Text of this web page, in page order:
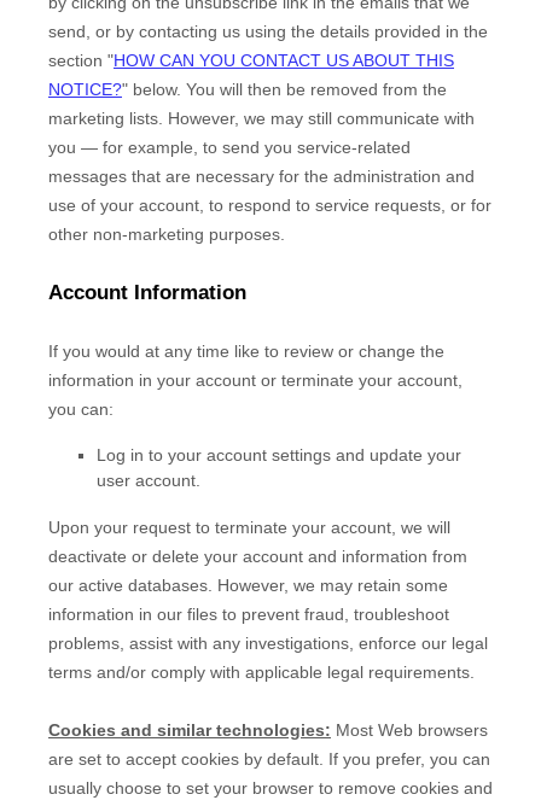
send, or by contacting us using the details provided in the
section "HOW CAN YOU CONTACT US ABOUT THIS
NOTICE?" below. You will then be removed from the
marketing lists. However, we may still communicate with
you — for example, to send you service-related
messages that are necessary for the administration and
use of your account, to respond to service requests, or for
other non-marketing purposes.
Account Information
If you would at any time like to review or change the
information in your account or terminate your account,
you can:
Log in to your account settings and update your
user account.
Upon your request to terminate your account, we will
deactivate or delete your account and information from
our active databases. However, we may retain some
information in our files to prevent fraud, troubleshoot
problems, assist with any investigations, enforce our legal
terms and/or comply with applicable legal requirements.
Cookies and similar technologies: Most Web browsers
are set to accept cookies by default. If you prefer, you can
usually choose to set your browser to remove cookies and